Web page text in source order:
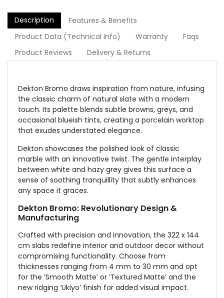
Description
Features & Benefits
Product Data (Technical Info)
Warranty
Faqs
Product Reviews
Delivery & Returns
Dekton Bromo draws inspiration from nature, infusing
the classic charm of natural slate with a modern
touch. Its palette blends subtle browns, greys, and
occasional blueish tints, creating a porcelain worktop
that exudes understated elegance.
Dekton showcases the polished look of classic
marble with an innovative twist. The gentle interplay
between white and hazy grey gives this surface a
sense of soothing tranquillity that subtly enhances
any space it graces.
Dekton Bromo: Revolutionary Design &
Manufacturing
Crafted with precision and innovation, the 322 x 144
cm slabs redefine interior and outdoor decor without
compromising functionality. Choose from
thicknesses ranging from 4 mm to 30 mm and opt
for the ‘Smooth Matte’ or ‘Textured Matte’ and the
new ridging ‘Ukiyo’ finish for added visual impact.